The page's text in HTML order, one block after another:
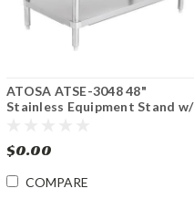
ATOSA ATSE-3048 48"
Stainless Equipment Stand w/
$0.00
COMPARE